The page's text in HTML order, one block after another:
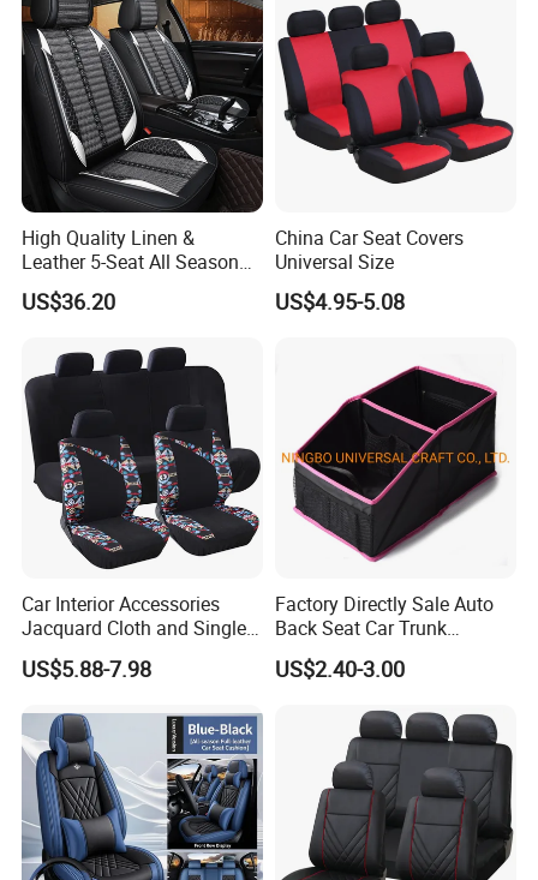
High Quality Linen &
Leather 5-Seat All Season
Car Cushions
US$36.20
China Car Seat Covers
Universal Size
US$4.95-5.08
Car Interior Accessories
Jacquard Cloth and Single
Mesh Universal Well-Fit Car
Seat Cover
US$5.88-7.98
Factory Directly Sale Auto
Back Seat Car Trunk
Storage Organizer
US$2.40-3.00